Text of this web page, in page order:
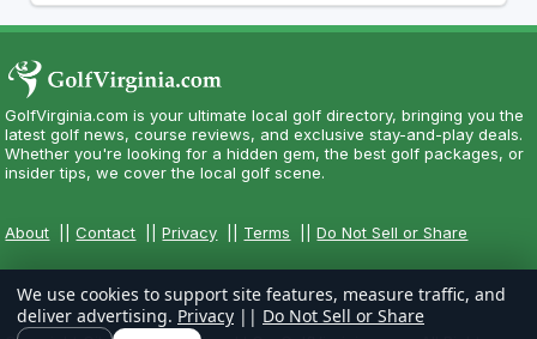
GolfVirginia.com is your ultimate local golf directory, bringing you the
latest golf news, course reviews, and exclusive stay-and-play deals.
Whether you're looking for a hidden gem, the best golf packages, or
insider tips, we cover the local golf scene.
About ||Contact ||Privacy Terms ||Do Not Sell or Share
We use cookies to support site features, measure traffic, and
deliver advertising. Privacy || Do Not Sell or Share